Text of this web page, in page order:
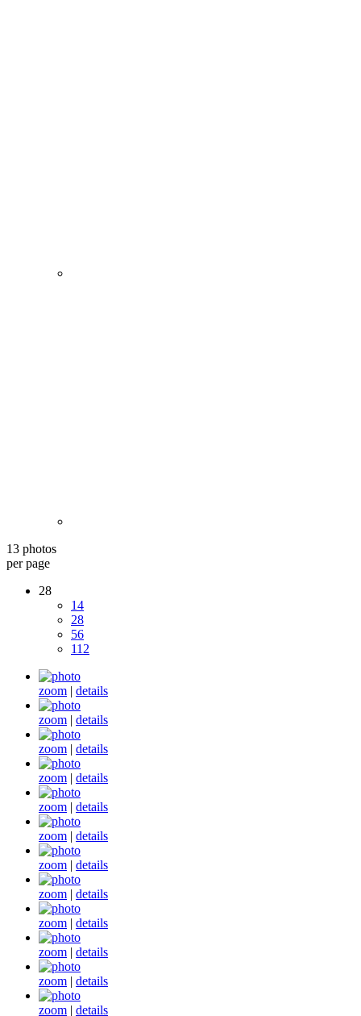
13 photos
per page
28
14
28
56
112
zoom | details
zoom | details
zoom | details
zoom | details
zoom | details
zoom | details
zoom | details
zoom | details
zoom | details
zoom | details
zoom | details
zoom | details